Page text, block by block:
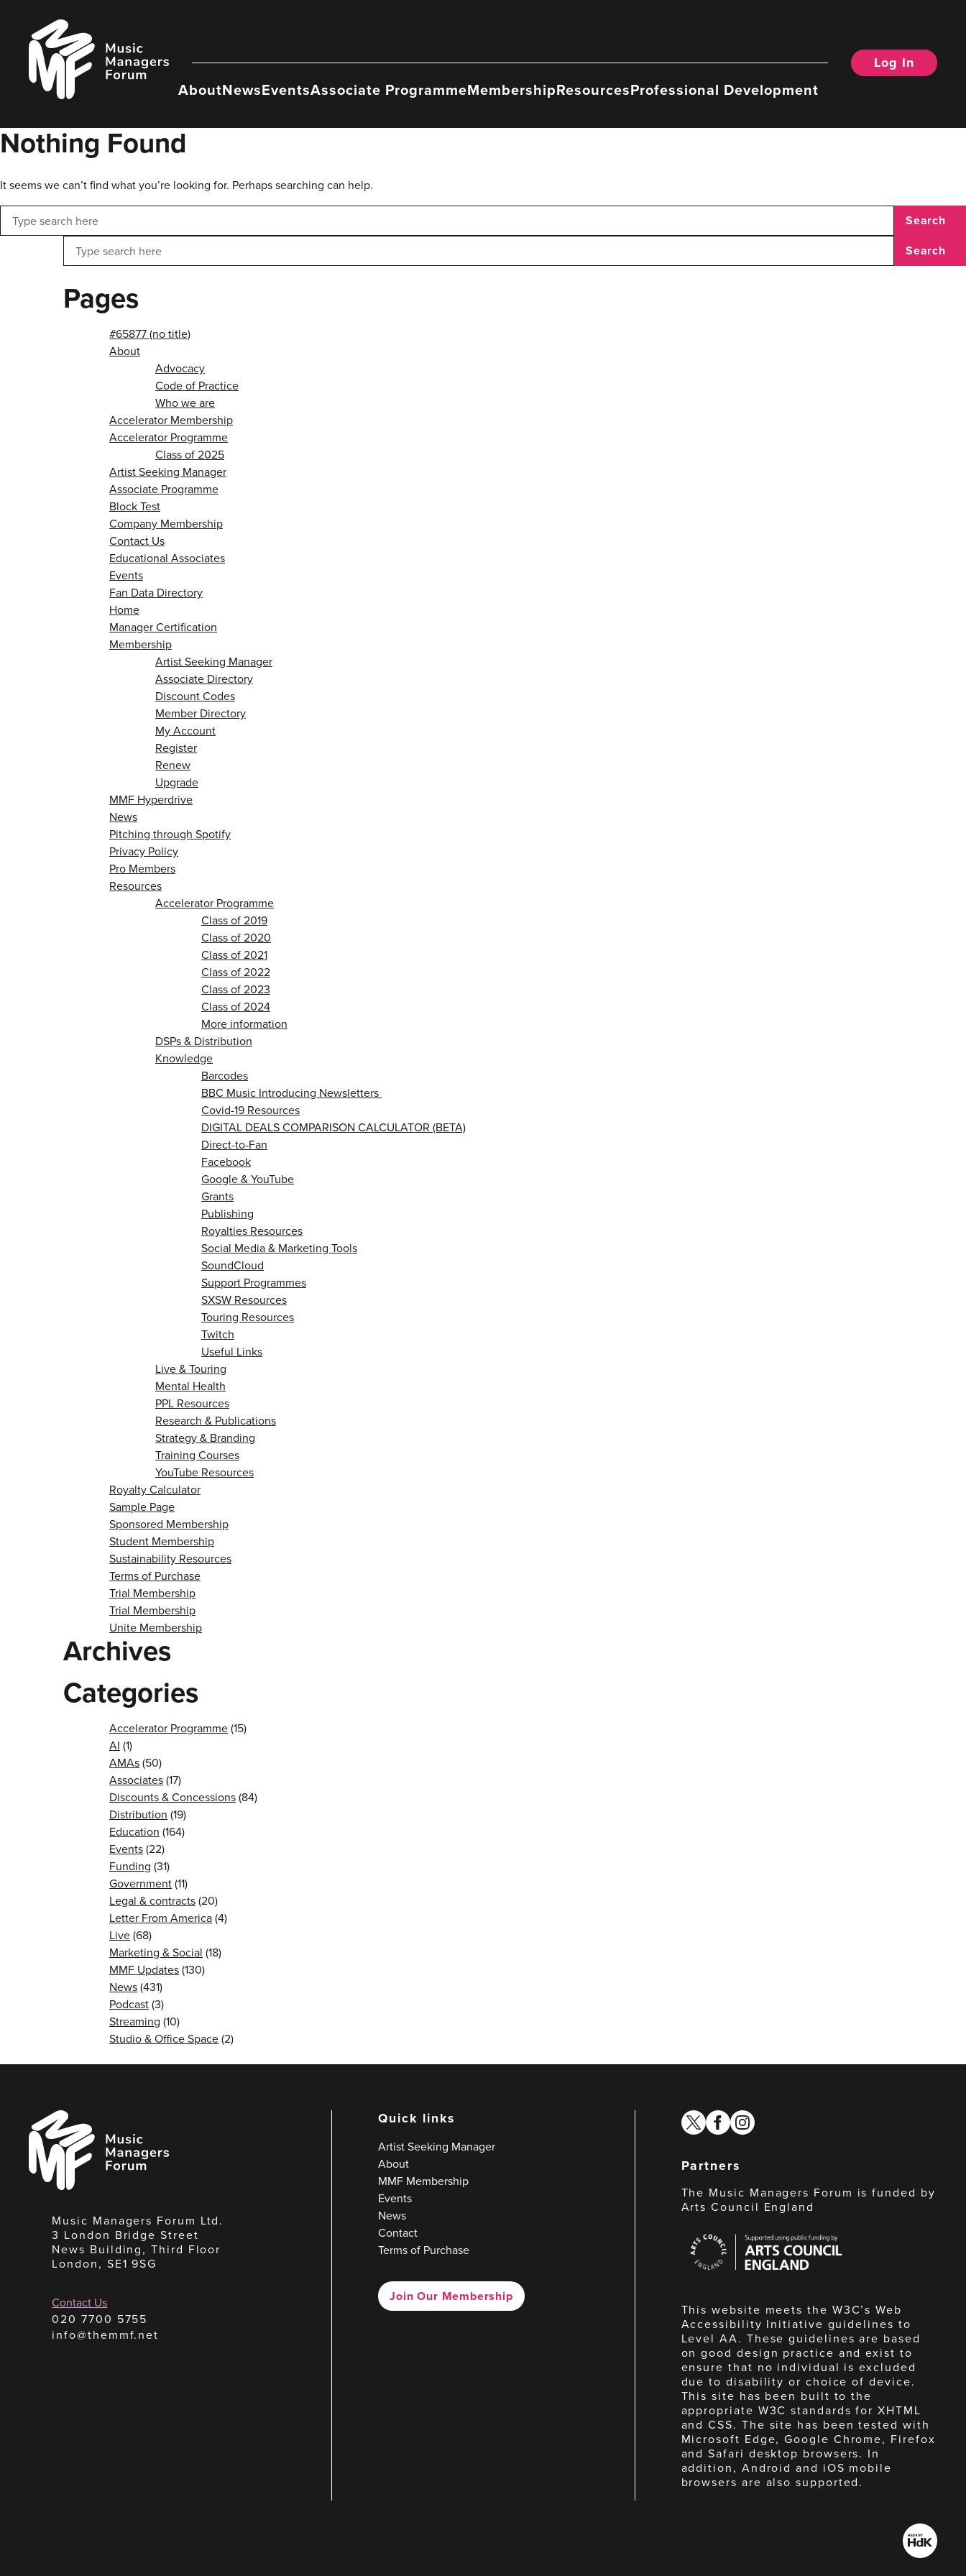
content
Music
Managers
Forum
AboutNewsEventsAssociate ProgrammeMembershipResourcesProfessional Development
Log In
Nothing Found
It seems we can’t find what you’re looking for. Perhaps searching can help.
Search
Search
Pages
#65877 (no title)
About
Advocacy
Code of Practice
Who we are
Accelerator Membership
Accelerator Programme
Class of 2025
Artist Seeking Manager
Associate Programme
Block Test
Company Membership
Contact Us
Educational Associates
Events
Fan Data Directory
Home
Manager Certification
Membership
Artist Seeking Manager
Associate Directory
Discount Codes
Member Directory
My Account
Register
Renew
Upgrade
MMF Hyperdrive
News
Pitching through Spotify
Privacy Policy
Pro Members
Resources
Accelerator Programme
Class of 2019
Class of 2020
Class of 2021
Class of 2022
Class of 2023
Class of 2024
More information
DSPs & Distribution
Knowledge
Barcodes
BBC Music Introducing Newsletters
Covid-19 Resources
DIGITAL DEALS COMPARISON CALCULATOR (BETA)
Direct-to-Fan
Facebook
Google & YouTube
Grants
Publishing
Royalties Resources
Social Media & Marketing Tools
SoundCloud
Support Programmes
SXSW Resources
Touring Resources
Twitch
Useful Links
Live & Touring
Mental Health
PPL Resources
Research & Publications
Strategy & Branding
Training Courses
YouTube Resources
Royalty Calculator
Sample Page
Sponsored Membership
Student Membership
Sustainability Resources
Terms of Purchase
Trial Membership
Trial Membership
Unite Membership
Archives
Categories
Accelerator Programme(15)
AI (1)
AMAs(50)
Associates(17)
Discounts & Concessions(84)
Distribution (19)
Education (164)
Events(22)
Funding (31)
Government(11)
Legal & contracts(20)
Letter From America(4)
Live(68)
Marketing & Social (18)
MMF Updates(130)
News(431)
Podcast(3)
Streaming (10)
Studio & Office Space(2)
Music
Managers
Forum
Music Managers Forum Ltd.
3 London Bridge Street
News Building, Third Floor
London, SE1 9SG
Contact Us
020 7700 5755
info@themmf.net
Quick links
Artist Seeking Manager
About
MMF Membership
Events
News
Contact
Terms of Purchase
Join Our Membership
twitterfacebook
instagram
Partners
The Music Managers Forum is funded by
Arts Council England
Council
England
This website meets the W3C’s Web
Accessibility Initiative guidelines to
Level AA. These guidelines are based
on good design practice and exist to
ensure that no individual is excluded
due to disability or choice of device.
This site has been built to the
appropriate W3C standards for XHTML
and CSS. The site has been tested with
Microsoft Edge, Google Chrome, Firefox
and Safari desktop browsers. In
addition, Android and iOS mobile
browsers are also supported.
Made
by
HdK